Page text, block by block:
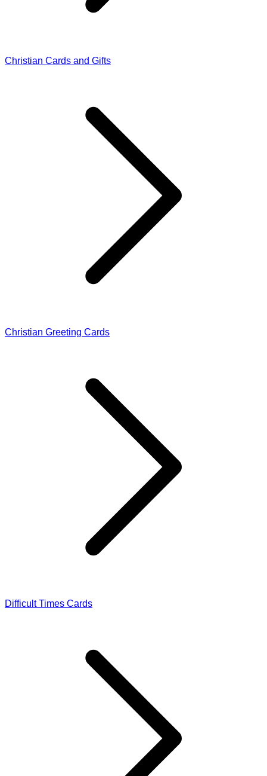
Christian Cards and Gifts
Christian Greeting Cards
Difficult Times Cards